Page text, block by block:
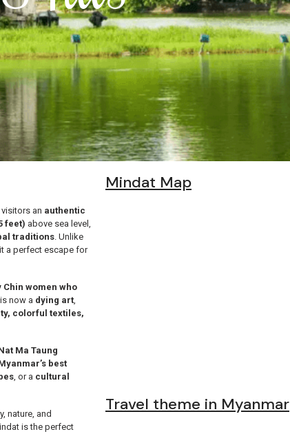
an authentic
feet) above sea level,
traditions. Unlike
a perfect escape for
Chin women who
now a dying art,
colorful textiles,
Ma Taung
best
, or a cultural
nature, and
is the perfect
Mindat Map
Travel theme in Myanmar